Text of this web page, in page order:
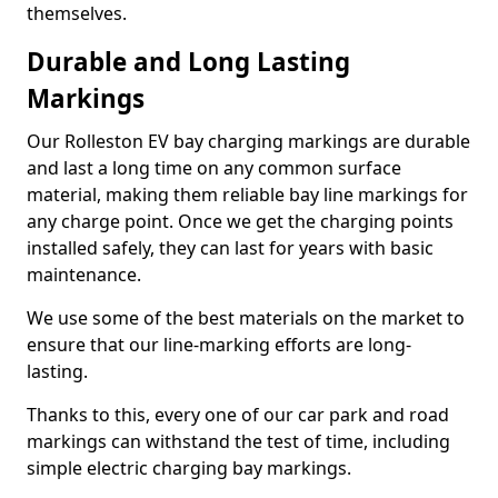
themselves.
Durable and Long Lasting
Markings
Our Rolleston EV bay charging markings are durable
and last a long time on any common surface
material, making them reliable bay line markings for
any charge point. Once we get the charging points
installed safely, they can last for years with basic
maintenance.
We use some of the best materials on the market to
ensure that our line-marking efforts are long-
lasting.
Thanks to this, every one of our car park and road
markings can withstand the test of time, including
simple electric charging bay markings.